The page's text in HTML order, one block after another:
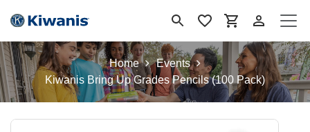
Home
Events
Kiwanis Bring Up Grades Pencils (100 Pack)